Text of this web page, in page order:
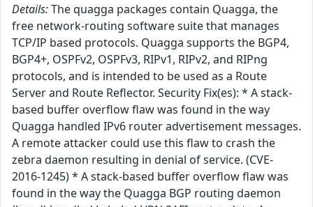
Details:The quagga packages contain Quagga, the
free network-routing software suite that manages
TCP/IP based protocols. Quagga supports the BGP4,
BGP4+, OSPFv2, OSPFv3, RIPv1, RIPv2, and RIPng
protocols, and is intended to be used as a Route
Server and Route Reflector. Security Fix(es): * A stack-
based buffer overflow flaw was found in the way
Quagga handled IPv6 router advertisement messages.
A remote attacker could use this flaw to crash the
zebra daemon resulting in denial of service. (CVE-
2016-1245) * A stack-based buffer overflow flaw was
found in the way the Quagga BGP routing daemon